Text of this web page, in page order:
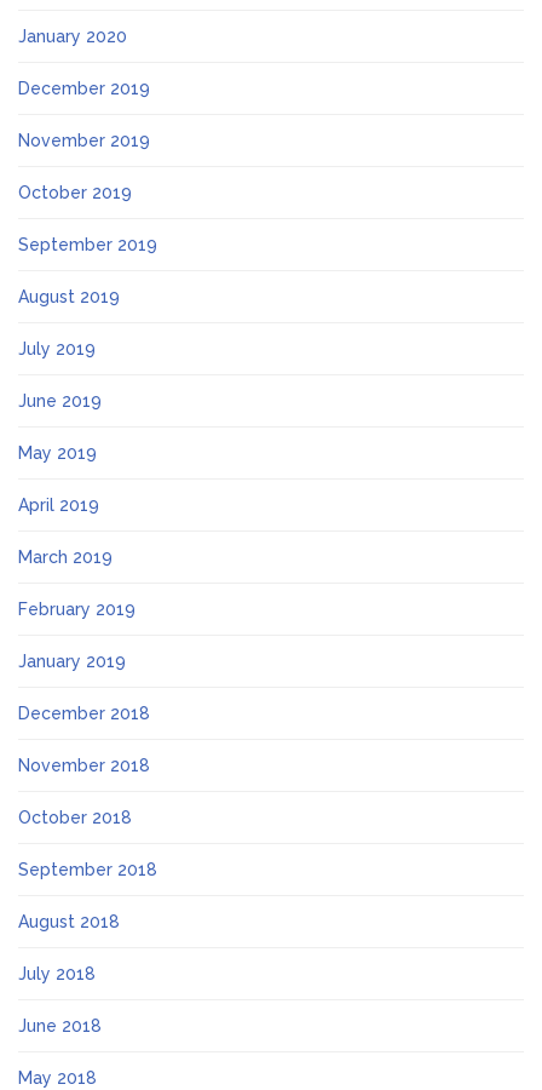
January 2020
December 2019
November 2019
October 2019
September 2019
August 2019
July 2019
June 2019
May 2019
April 2019
March 2019
February 2019
January 2019
December 2018
November 2018
October 2018
September 2018
August 2018
July 2018
June 2018
May 2018